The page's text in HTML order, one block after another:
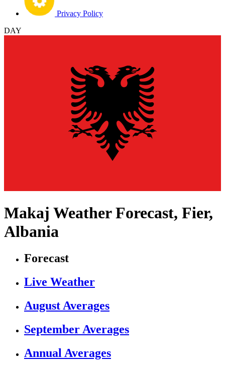
Privacy Policy
DAY
Makaj Weather Forecast, Fier,
Albania
Forecast
Live Weather
August Averages
September Averages
Annual Averages